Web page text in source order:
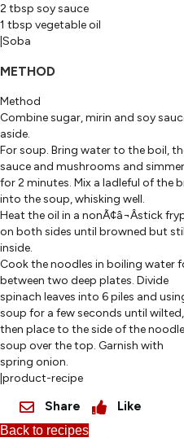
2 tbsp soy sauce
1 tbsp vegetable oil
|Soba
METHOD
Method
Combine sugar, mirin and soy
aside.
For soup. Bring water to the boil,
sauce and mushrooms and simmer
for 2 minutes. Mix a ladleful of the
into the soup, whisking well.
Heat the oil in a nonÃ¢â¬Âstick
on both sides until browned but
inside.
Cook the noodles in boiling water
between two deep plates. Divide
spinach leaves into 6 piles and
soup for a few seconds until wilted,
then place to the side of the
soup over the top. Garnish with
spring onion.
|product-recipe
Share Like
Back to recipes